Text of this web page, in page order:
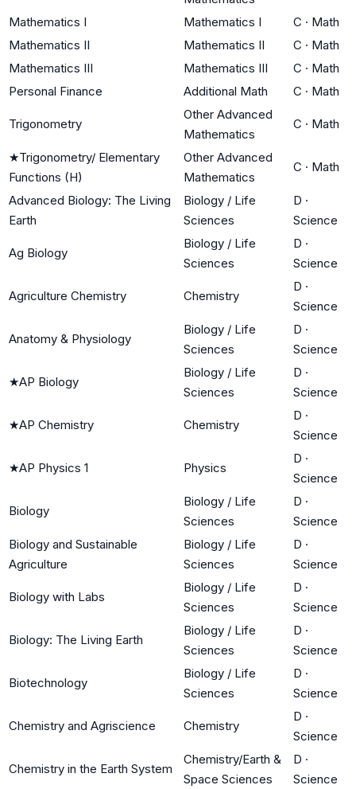
Mathematics I
Mathematics I C · Math
Mathematics II
Mathematics II C · Math
Mathematics III
Mathematics III C · Math
Personal Finance
Additional Math C · Math
Trigonometry
Other Advanced
Mathematics
C · Math
★Trigonometry/ Elementary
Functions (H)
Other Advanced
Mathematics
C · Math
Advanced Biology: The Living
Earth
Biology / Life
Sciences
D ·
Science
Ag Biology
Biology / Life
Sciences
D ·
Science
Agriculture Chemistry Chemistry
D ·
Science
Anatomy & Physiology
Biology / Life
Sciences
D ·
Science
★AP Biology
Biology / Life
Sciences
D ·
Science
★AP Chemistry Chemistry
D ·
Science
★AP Physics 1 Physics
D ·
Science
Biology
Biology / Life
Sciences
D ·
Science
Biology and Sustainable
Agriculture
Biology / Life
Sciences
D ·
Science
Biology with Labs
Biology / Life
Sciences
D ·
Science
Biology: The Living Earth
Biology / Life
Sciences
D ·
Science
Biotechnology
Biology / Life
Sciences
D ·
Science
Chemistry and Agriscience Chemistry
D ·
Science
Chemistry in the Earth System
Chemistry/Earth &
Space Sciences
D ·
Science